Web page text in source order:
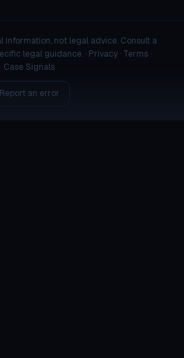
information, not legal advice. Consult a
legal guidance. · Privacy· Terms·
Case Signals
Report an error